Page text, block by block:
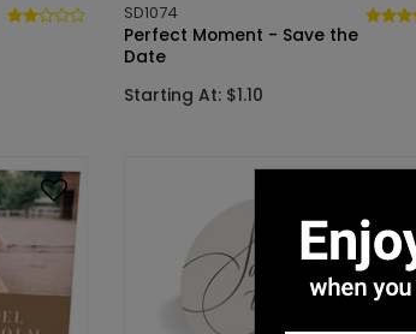
SD1074
Perfect Moment - Save the
Date
Starting At: $1.10